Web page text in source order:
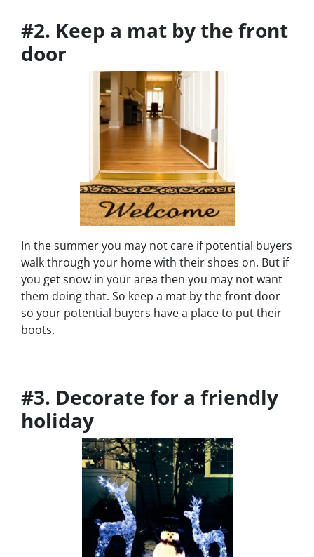
#2. Keep a mat by the front
door
In the summer you may not care if potential buyers
walk through your home with their shoes on. But if
you get snow in your area then you may not want
them doing that. So keep a mat by the front door
so your potential buyers have a place to put their
boots.
#3. Decorate for a friendly
holiday